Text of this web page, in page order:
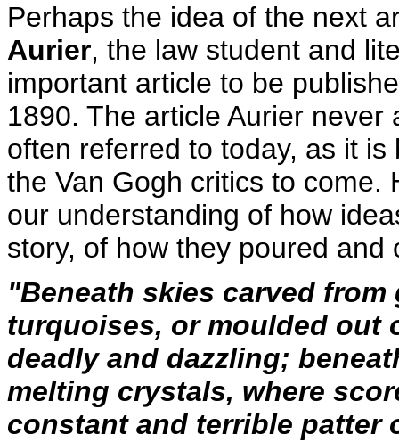
Perhaps the idea of the next
Aurier, the law student and
important article to be
1890. The article Aurier
often referred to today, as it
the Van Gogh critics to come.
our understanding of how
story, of how they poured and
"Beneath skies carved
turquoises, or moulded out
deadly and dazzling;
melting crystals, where
constant and terrible patter